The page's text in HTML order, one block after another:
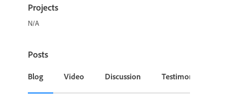
Projects
N/A
Posts
Blog Video Discussion Testimonial or